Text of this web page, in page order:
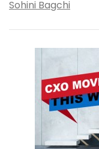
Sohini Bagchi